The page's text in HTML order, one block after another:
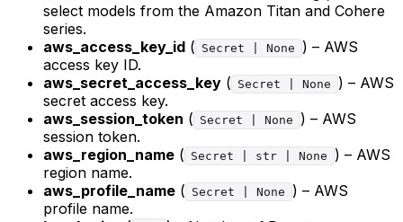
select models from the Amazon Titan and Cohere
series.
aws_access_key_id ( Secret | None
) – AWS
access key ID.
aws_secret_access_key ( Secret | None
) – AWS
secret access key.
aws_session_token ( Secret | None
) – AWS
session token.
aws_region_name ( Secret | str | None
) – AWS
region name.
aws_profile_name ( Secret | None
) – AWS
profile name.